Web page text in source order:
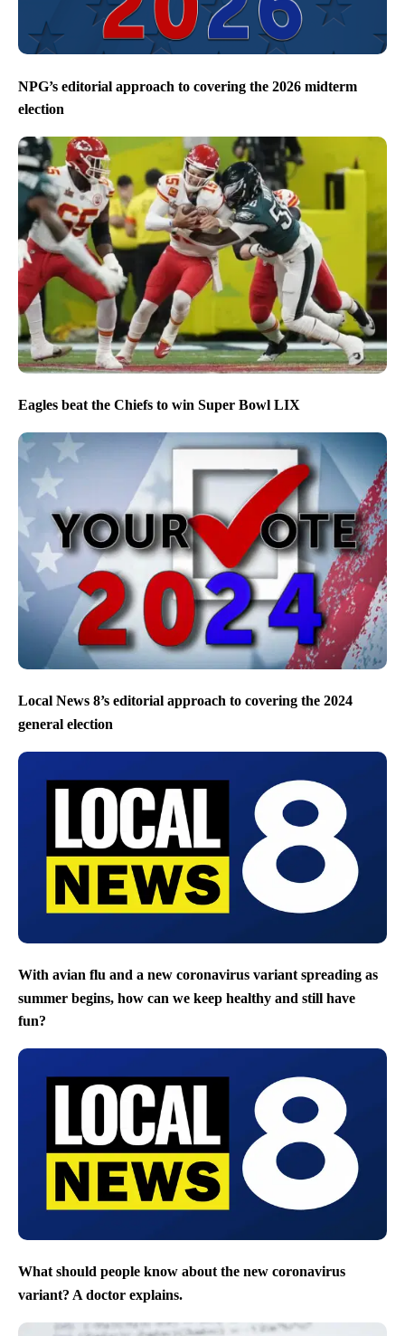
NPG’s editorial approach to covering the 2026 midterm
election
Eagles beat the Chiefs to win Super Bowl LIX
Local News 8’s editorial approach to covering the 2024
general election
With avian flu and a new coronavirus variant spreading as
summer begins, how can we keep healthy and still have
fun?
What should people know about the new coronavirus
variant? A doctor explains.